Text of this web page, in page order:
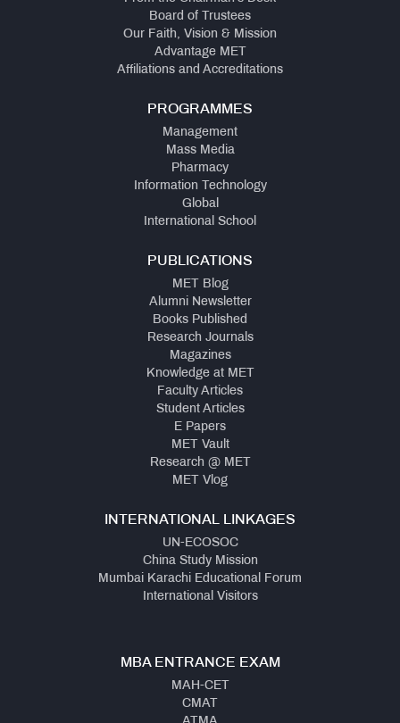
Board of Trustees
Our Faith, Vision & Mission
Advantage MET
Affiliations and Accreditations
PROGRAMMES
Management
Mass Media
Pharmacy
Information Technology
Global
International School
PUBLICATIONS
MET Blog
Alumni Newsletter
Books Published
Research Journals
Magazines
Knowledge at MET
Faculty Articles
Student Articles
E Papers
MET Vault
Research @ MET
MET Vlog
INTERNATIONAL LINKAGES
UN-ECOSOC
China Study Mission
Mumbai Karachi Educational Forum
International Visitors
MBA ENTRANCE EXAM
MAH-CET
CMAT